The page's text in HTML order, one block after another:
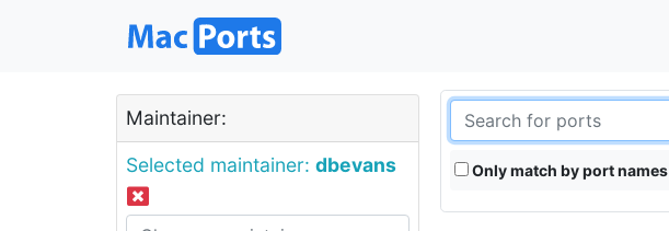
Maintainer:
Selected maintainer: dbevans Only match by port names